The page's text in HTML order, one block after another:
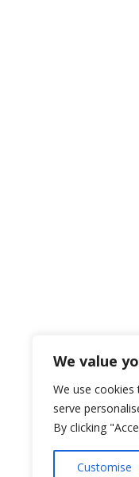
We value
We use cookies
serve
By clicking
Customise